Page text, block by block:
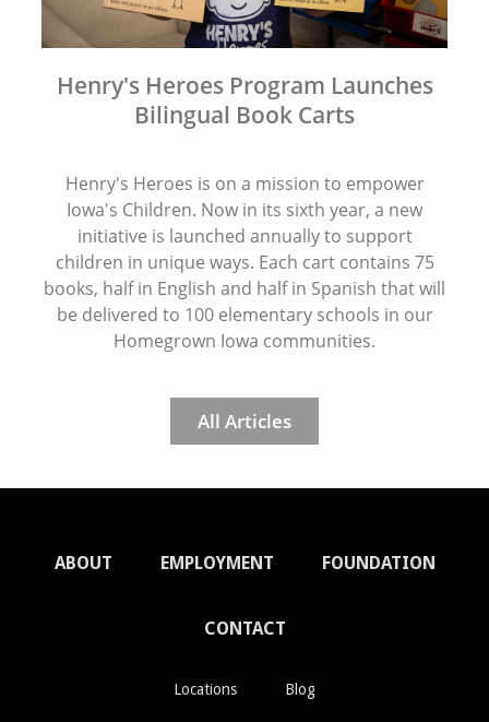
Henry's Heroes Program Launches
Bilingual Book Carts
Henry's Heroes is on a mission to empower
Iowa's Children. Now in its sixth year, a new
initiative is launched annually to support
children in unique ways. Each cart contains 75
books, half in English and half in Spanish that will
be delivered to 100 elementary schools in our
Homegrown Iowa communities.
All Articles
ABOUT EMPLOYMENT FOUNDATION
CONTACT
Locations Blog